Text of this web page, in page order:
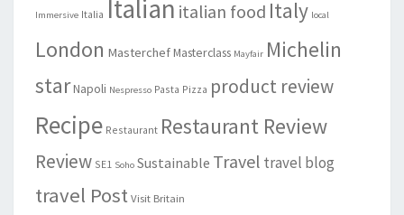
Immersive Italia Italian italian food Italy local
London MasterchefMasterclass Mayfair Michelin
starNapoli Nespresso Pasta Pizza product review
Recipe Restaurant Restaurant Review
Review SE1 Soho Sustainable Travel travel blog
travel PostVisit Britain